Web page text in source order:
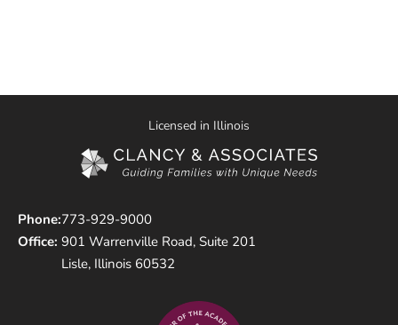
Licensed in Illinois
Phone:
Office:
773-929-9000
901 Warrenville Road, Suite 201
Lisle, Illinois 60532